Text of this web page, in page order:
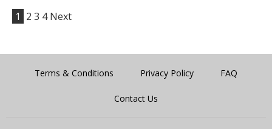
1 2 3 4 Next
Terms & Conditions Privacy Policy FAQ
Contact Us